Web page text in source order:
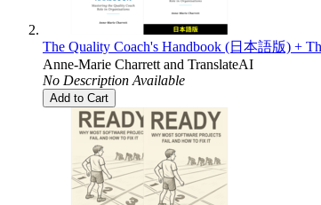
The Quality Coach's Handbook (日本語版) +
Anne-Marie Charrett and TranslateAI
No Description Available
Add to Cart